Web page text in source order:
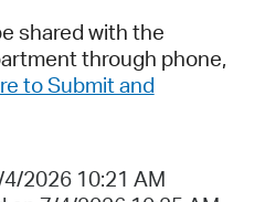
shared with the
through phone,
to Submit and
2026 10:21 AM